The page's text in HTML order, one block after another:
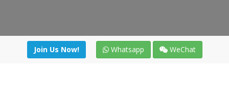
Join Us Now! Whatsapp WeChat